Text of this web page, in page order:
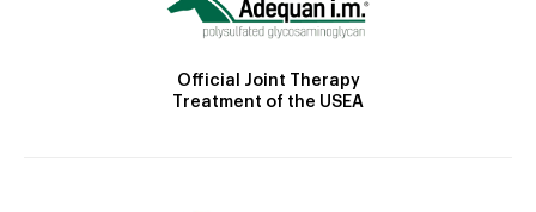
Official Joint Therapy
Treatment of the USEA